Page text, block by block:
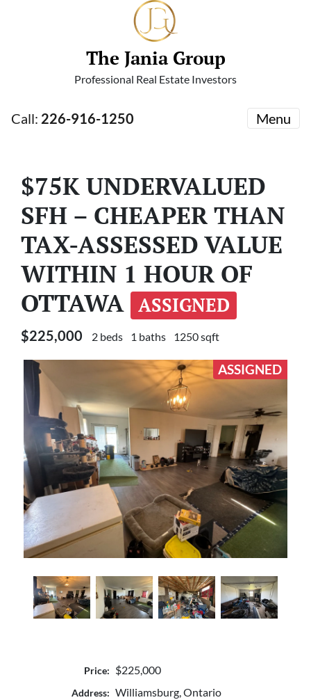
The Jania Group
Professional Real Estate Investors
Call: 226-916-1250 Menu
$75K UNDERVALUED
SFH – CHEAPER THAN
TAX-ASSESSED VALUE
WITHIN 1 HOUR OF
OTTAWA ASSIGNED
$225,000 2 beds 1 baths 1250 sqft
ASSIGNED
Price: $225,000
Address: Williamsburg, Ontario